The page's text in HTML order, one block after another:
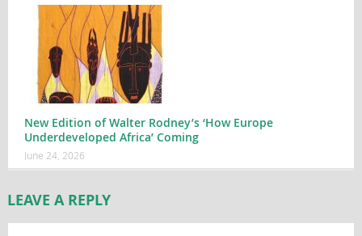
New Edition of Walter Rodney’s ‘How Europe
Underdeveloped Africa’ Coming
June 24, 2026
LEAVE A REPLY